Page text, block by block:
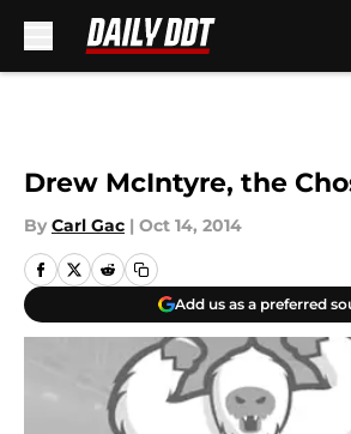
Drew McIntyre, the
By Carl Gac | Oct 14, 2014
Add us as a preferred